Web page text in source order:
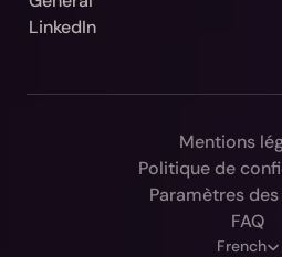
Sélectionner
Autriche / MANZ-Noxtua
Suisse / Swiss-Noxtua
Pologne / Beck-Noxtua
République tchèque /
Annuler
LinkedIn
Mentions
Politique de
Paramètres
FAQ
Select
French